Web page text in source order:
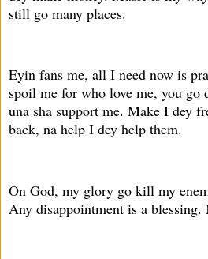
still go many places.
Eyin fans me, all I need now is
spoil me for who love me, you go
una sha support me. Make I dey
back, na help I dey help them.
On God, my glory go kill my
Any disappointment is a blessing.